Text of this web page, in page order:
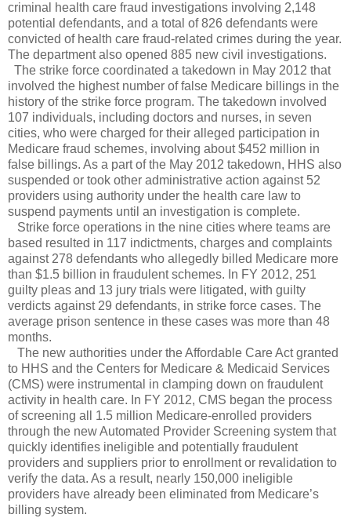
criminal health care fraud investigations involving 2,148
potential defendants, and a total of 826 defendants were
convicted of health care fraud-related crimes during the year.
The department also opened 885 new civil investigations.
The strike force coordinated a takedown in May 2012 that
involved the highest number of false Medicare billings in the
history of the strike force program. The takedown involved
107 individuals, including doctors and nurses, in seven
cities, who were charged for their alleged participation in
Medicare fraud schemes, involving about $452 million in
false billings. As a part of the May 2012 takedown, HHS also
suspended or took other administrative action against 52
providers using authority under the health care law to
suspend payments until an investigation is complete.
Strike force operations in the nine cities where teams are
based resulted in 117 indictments, charges and complaints
against 278 defendants who allegedly billed Medicare more
than $1.5 billion in fraudulent schemes. In FY 2012, 251
guilty pleas and 13 jury trials were litigated, with guilty
verdicts against 29 defendants, in strike force cases. The
average prison sentence in these cases was more than 48
months.
The new authorities under the Affordable Care Act granted
to HHS and the Centers for Medicare & Medicaid Services
(CMS) were instrumental in clamping down on fraudulent
activity in health care. In FY 2012, CMS began the process
of screening all 1.5 million Medicare-enrolled providers
through the new Automated Provider Screening system that
quickly identifies ineligible and potentially fraudulent
providers and suppliers prior to enrollment or revalidation to
verify the data. As a result, nearly 150,000 ineligible
providers have already been eliminated from Medicare’s
billing system.